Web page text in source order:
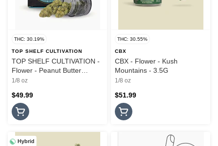
THC: 30.19%
TOP SHELF CULTIVATION
TOP SHELF CULTIVATION -
Flower - Peanut Butter
Breath - 3.5G
1/8 oz
$49.99
THC: 30.55%
CBX
CBX - Flower - Kush
Mountains - 3.5G
1/8 oz
$51.99
Hybrid